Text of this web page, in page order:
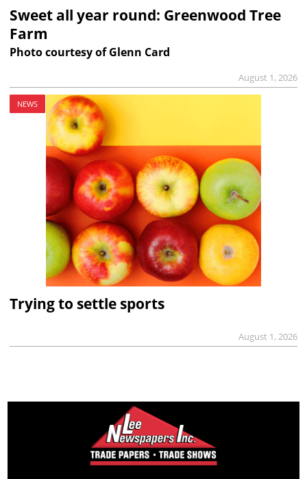
Sweet all year round: Greenwood Tree
Farm
Photo courtesy of Glenn Card
August 1, 2026
NEWS
Trying to settle sports
August 1, 2026